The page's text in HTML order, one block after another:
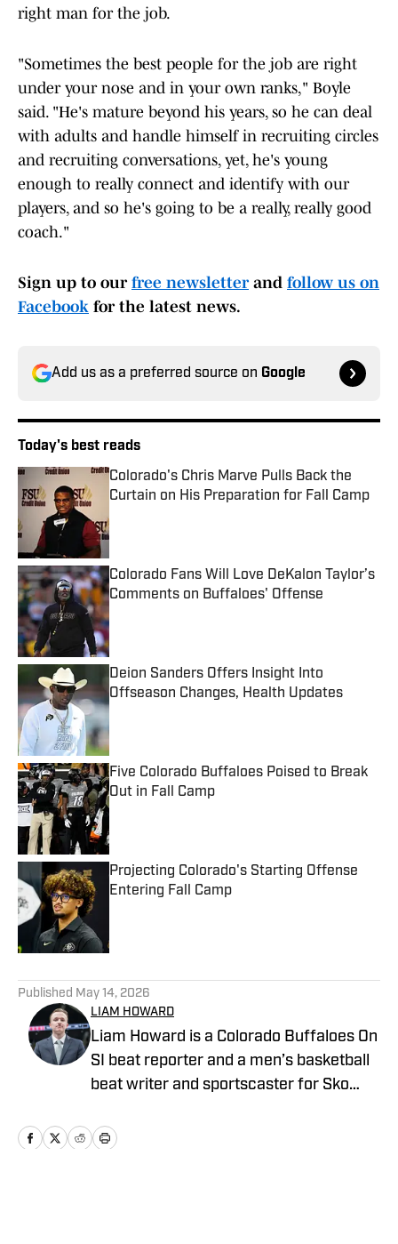
right man for the job.
"Sometimes the best people for the job are right
under your nose and in your own ranks," Boyle
said. "He's mature beyond his years, so he can deal
with adults and handle himself in recruiting circles
and recruiting conversations, yet, he's young
enough to really connect and identify with our
players, and so he's going to be a really, really good
coach."
Sign up to our free newsletterand follow us on
Facebook for the latest news.
Add us as a preferred source on Google
Today's best reads
Colorado's Chris Marve Pulls Back the
Curtain on His Preparation for Fall Camp
Colorado Fans Will Love DeKalon Taylor’s
Comments on Buffaloes' Offense
Published by on Invalid Date
Deion Sanders Offers Insight Into
Offseason Changes, Health Updates
Published by on Invalid Date
Five Colorado Buffaloes Poised to Break
Out in Fall Camp
Published by on Invalid Date
Projecting Colorado's Starting Offense
Entering Fall Camp
Published May 14, 2026
LIAM HOWARD
Liam Howard is a Colorado Buffaloes On
SI beat reporter and a men’s basketball
beat writer and sportscaster for Sko
native, he has built a diverse portfolio